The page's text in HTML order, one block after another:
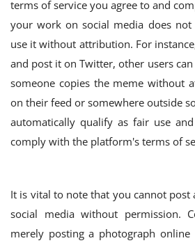
terms of service you agree to and
your work on social media does not
use it without attribution. For
and post it on Twitter, other users
someone copies the meme without
on their feed or somewhere outside
automatically qualify as fair use
comply with the platform's terms of
It is vital to note that you cannot post
social media without permission.
merely posting a photograph